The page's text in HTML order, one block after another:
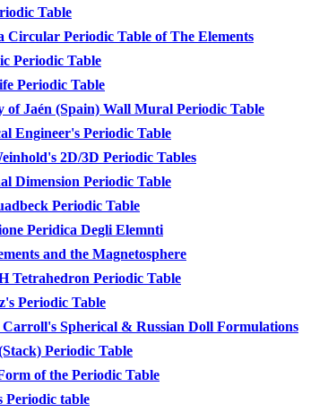
Table
Circular Periodic Table of The Elements
Periodic Table
Periodic Table
of Jaén (Spain) Wall Mural Periodic Table
Engineer's Periodic Table
2D/3D Periodic Tables
Dimension Periodic Table
Periodic Table
Peridica Degli Elemnti
and the Magnetosphere
Tetrahedron Periodic Table
Periodic Table
Carroll's Spherical & Russian Doll Formulations
Periodic Table
of the Periodic Table
Periodic table